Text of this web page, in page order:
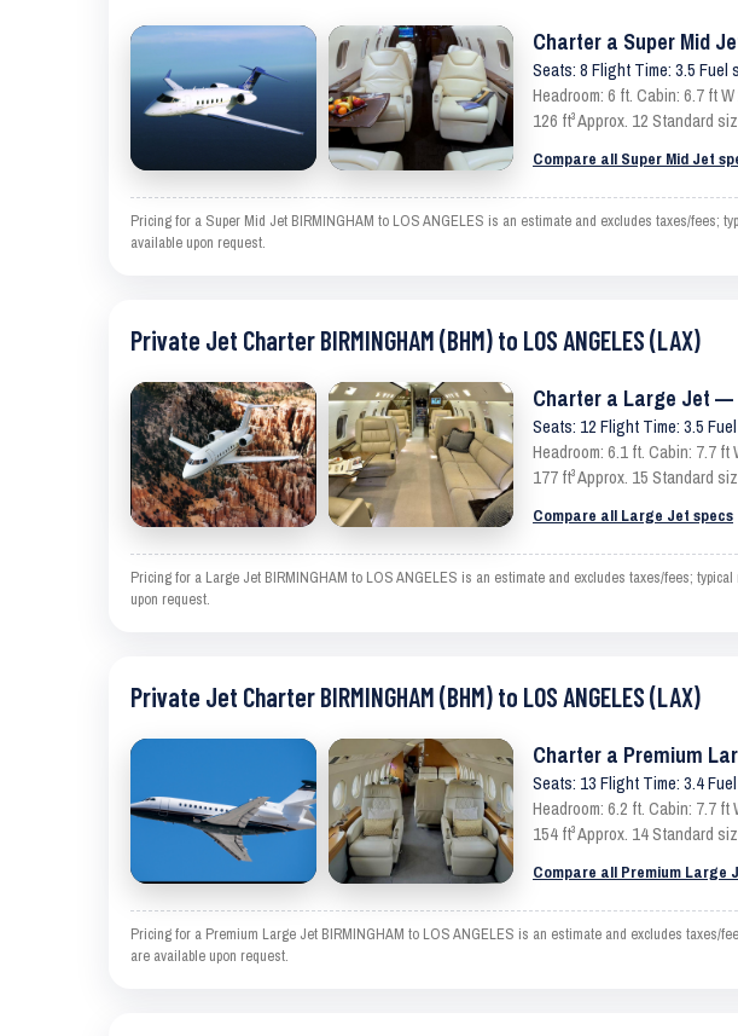
Charter a Super Mid
Seats: 8 Flight Time: 3.5 Fuel
Headroom: 6 ft. Cabin: 6.7 ft
126 ft³ Approx. 12 Standard
Compare all Super Mid Jet
Pricing for a Super Mid Jet BIRMINGHAM to LOS ANGELES is an estimate and excludes taxes/fees;
available upon request.
Private Jet Charter BIRMINGHAM (BHM) to LOS ANGELES (LAX)
Charter a Large Jet —
Seats: 12 Flight Time: 3.5
Headroom: 6.1 ft. Cabin: 7.7
177 ft³ Approx. 15 Standard
Compare all Large Jet specs
Pricing for a Large Jet BIRMINGHAM to LOS ANGELES is an estimate and excludes taxes/fees;
upon request.
Private Jet Charter BIRMINGHAM (BHM) to LOS ANGELES (LAX)
Charter a Premium
Seats: 13 Flight Time: 3.4
Headroom: 6.2 ft. Cabin: 7.7
154 ft³ Approx. 14 Standard
Compare all Premium Large
Pricing for a Premium Large Jet BIRMINGHAM to LOS ANGELES is an estimate and excludes
are available upon request.